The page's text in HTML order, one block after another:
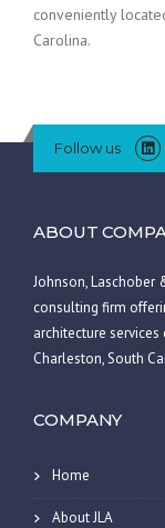
conveniently
Carolina.
Follow us
ABOUT
Johnson, Laschober
consulting firm
architecture
Charleston, South
COMPANY
Home
About JLA